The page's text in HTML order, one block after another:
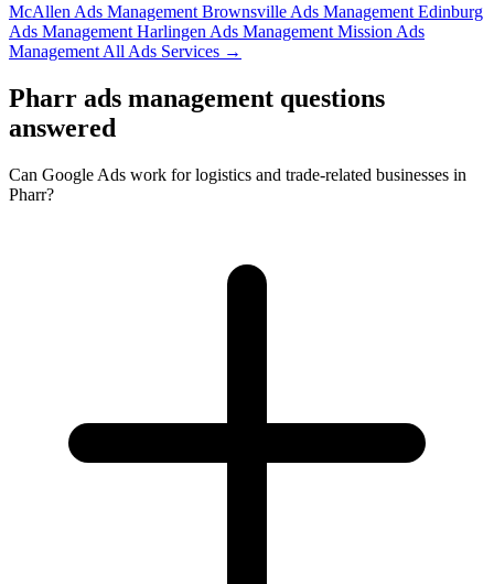
McAllen Ads Management Brownsville Ads Management Edinburg
Ads Management Harlingen Ads Management Mission Ads
Management All Ads Services →
Pharr ads management questions
answered
Can Google Ads work for logistics and trade-related businesses in
Pharr?